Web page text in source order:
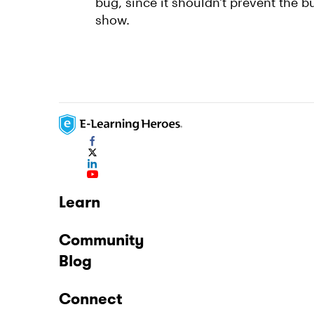
show.
Learn
Community
Blog
Connect